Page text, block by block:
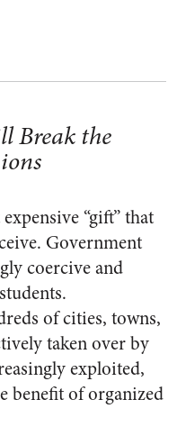
Break the
“gift” that
Government
coercive and
of cities, towns,
taken over by
exploited,
benefit of organized